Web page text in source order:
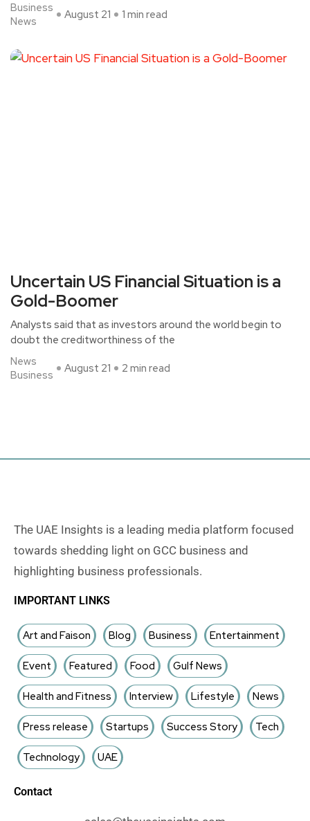
Business
News
August 21 1 min read
Uncertain US Financial Situation is a
Gold-Boomer
Analysts said that as investors around the world begin to
doubt the creditworthiness of the
News
Business
August 21 2 min read
The UAE Insights is a leading media platform focused
towards shedding light on GCC business and
highlighting business professionals.
IMPORTANT LINKS
Art and Faison Blog Business Entertainment
Event Featured Food Gulf News
Health and Fitness Interview Lifestyle News
Press release Startups Success Story Tech
Technology UAE
Contact